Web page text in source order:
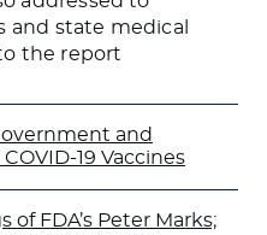
and state medical
the report
and
19 Vaccines
of FDA’s Peter Marks;